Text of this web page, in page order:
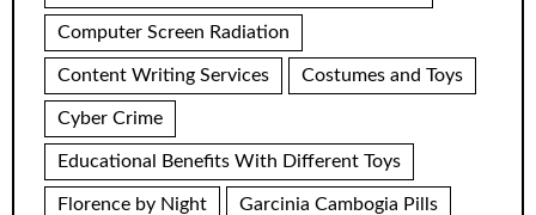
Computer Screen Radiation
Content Writing Services Costumes and Toys
Cyber Crime
Educational Benefits With Different Toys
Florence by Night Garcinia Cambogia Pills